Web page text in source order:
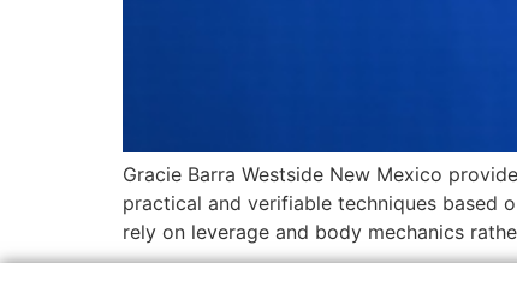
Gracie Barra Westside New Mexico
practical and verifiable techniques based
rely on leverage and body mechanics